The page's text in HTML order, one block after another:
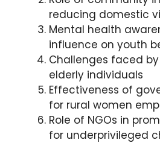
reducing domestic
Mental health
influence on youth
Challenges faced
elderly individuals
Effectiveness of
for rural women
Role of NGOs in
for underprivileged